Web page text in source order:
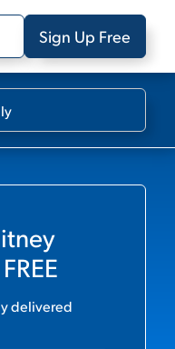
Sign Up Free
delivered